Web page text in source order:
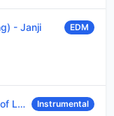
- Janji EDM
Instrumental